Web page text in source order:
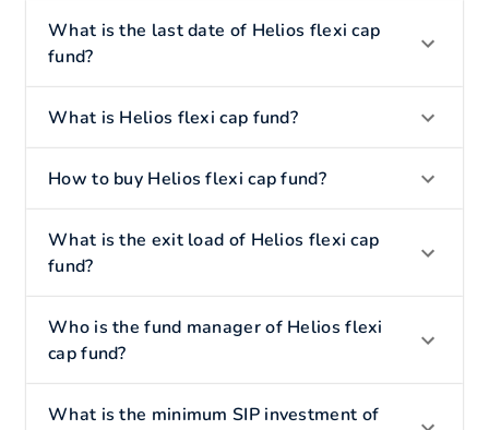
What is the last date of Helios flexi cap
fund?
What is Helios flexi cap fund?
How to buy Helios flexi cap fund?
What is the exit load of Helios flexi cap
fund?
Who is the fund manager of Helios flexi
cap fund?
What is the minimum SIP investment of